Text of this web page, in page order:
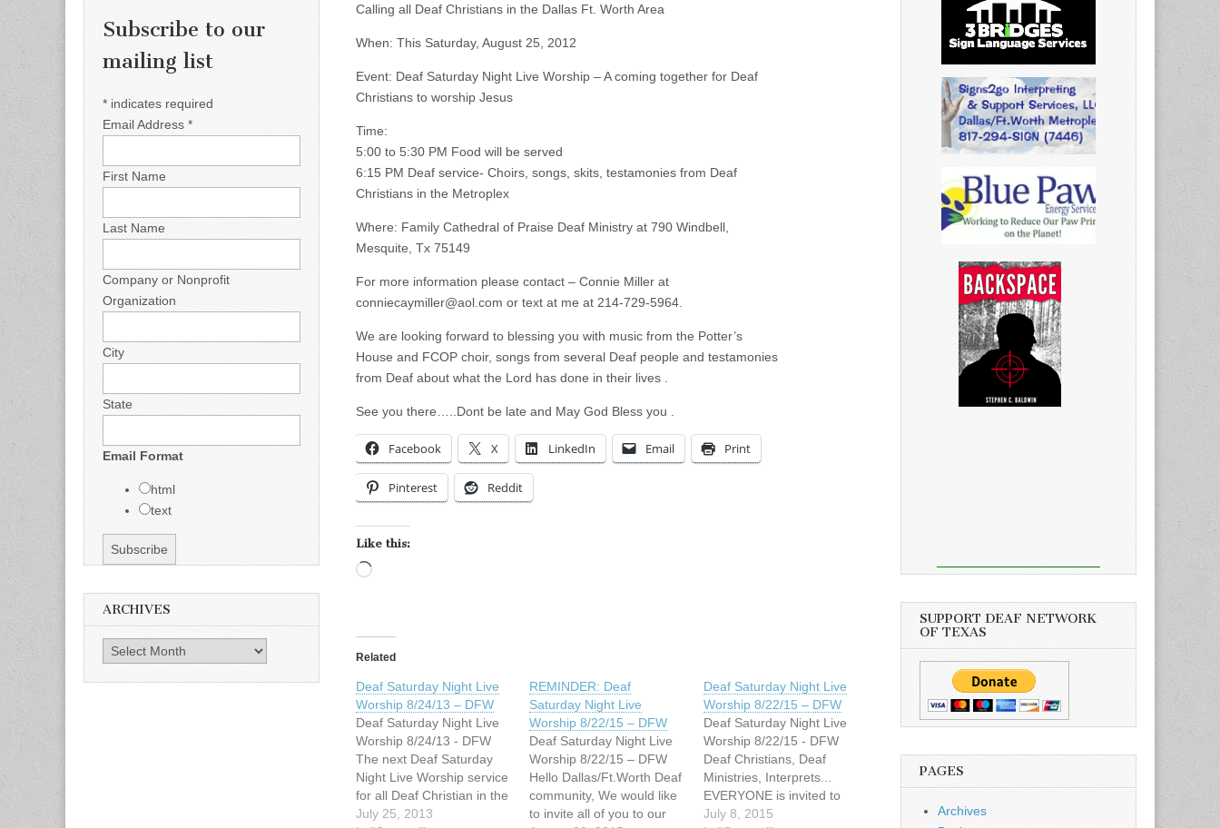
Calling all Deaf Christians in the Dallas Ft. Worth Area
When: This Saturday, August 25, 2012
Event: Deaf Saturday Night Live Worship – A coming together for Deaf
Christians to worship Jesus
Time:
5:00 to 5:30 PM Food will be served
6:15 PM Deaf service- Choirs, songs, skits, testamonies from Deaf
Christians in the Metroplex
Where: Family Cathedral of Praise Deaf Ministry at 790 Windbell,
Mesquite, Tx 75149
For more information please contact – Connie Miller at
conniecaymiller@aol.com or text at me at 214-729-5964.
We are looking forward to blessing you with music from the Potter’s
House and FCOP choir, songs from several Deaf people and testamonies
from Deaf about what the Lord has done in their lives .
See you there…..Dont be late and May God Bless you .
Facebook X LinkedIn Email Print
Pinterest Reddit
Like this:
Related
Deaf Saturday Night Live
Worship 8/24/13 – DFW
Deaf Saturday Night Live
Worship 8/24/13 - DFW
The next Deaf Saturday
Night Live Worship service
for all Deaf Christian in the
Metroplex to come
July 25, 2013
REMINDER: Deaf
Saturday Night Live
Worship 8/22/15 – DFW
Deaf Saturday Night Live
Worship 8/22/15 – DFW
Hello Dallas/Ft.Worth Deaf
community, We would like
to invite all of you to our
Deaf Saturday Night Live
Worship 8/22/15 – DFW
Deaf Saturday Night Live
Worship 8/22/15 - DFW
Deaf Christians, Deaf
Ministries, Interprets...
EVERYONE is invited to
our next Deaf Saturday
July 8, 2015
Subscribe to our
mailing list
* indicates required
Email Address *
First Name
Last Name
Company or Nonprofit
Organization
City
State
Email Format
html
text
ARCHIVES
Archives
SUPPORT DEAF NETWORK
OF TEXAS
PAGES
Archives